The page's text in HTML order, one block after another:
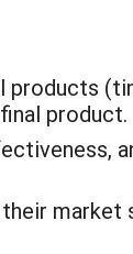
product.
market